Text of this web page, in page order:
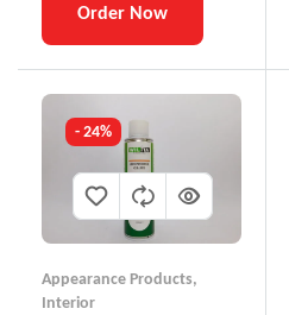
Order Now
- 24%
Appearance Products,
Interior